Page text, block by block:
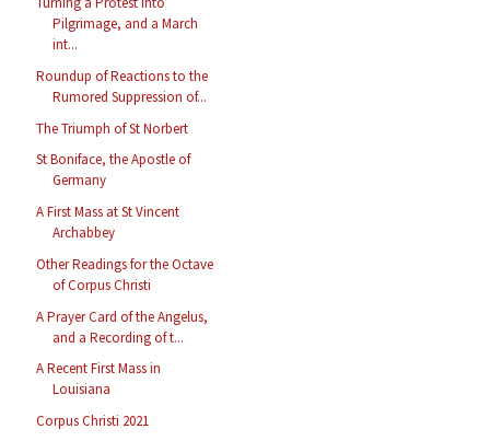
Pilgrimage, and a March
int...
Roundup of Reactions to the
Rumored Suppression of...
The Triumph of St Norbert
St Boniface, the Apostle of
Germany
A First Mass at St Vincent
Archabbey
Other Readings for the Octave
of Corpus Christi
A Prayer Card of the Angelus,
and a Recording of t...
A Recent First Mass in
Louisiana
Corpus Christi 2021